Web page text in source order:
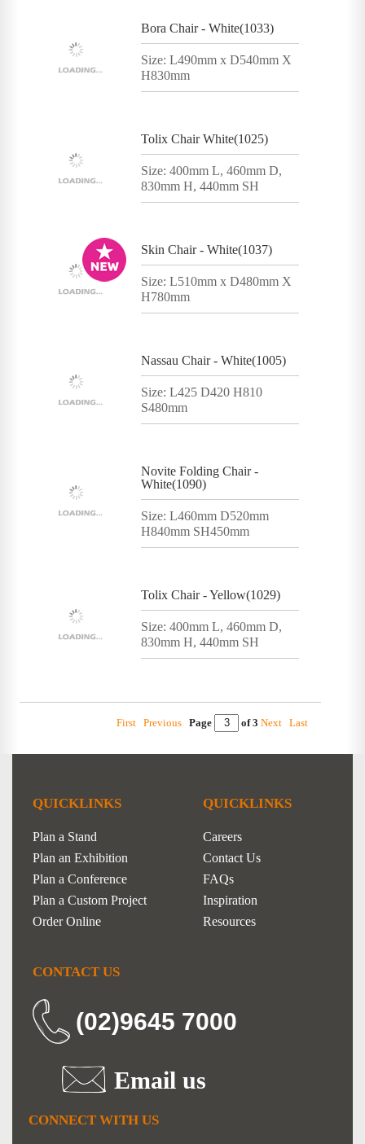
Bora Chair - White(1033)
Size: L490mm x D540mm X
H830mm
Tolix Chair White(1025)
Size: 400mm L, 460mm D,
830mm H, 440mm SH
Skin Chair - White(1037)
Size: L510mm x D480mm X
H780mm
Nassau Chair - White(1005)
Size: L425 D420 H810
S480mm
Novite Folding Chair -
White(1090)
Size: L460mm D520mm
H840mm SH450mm
Tolix Chair - Yellow(1029)
Size: 400mm L, 460mm D,
830mm H, 440mm SH
First Previous Page of 3 Next Last
QUICKLINKS
Plan a Stand
Plan an Exhibition
Plan a Conference
Plan a Custom Project
Order Online
QUICKLINKS
Careers
Contact Us
FAQs
Inspiration
Resources
CONTACT US
(02)9645 7000
Email us
CONNECT WITH US